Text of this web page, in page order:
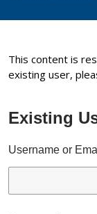
This content is
existing user,
Existing
Username or